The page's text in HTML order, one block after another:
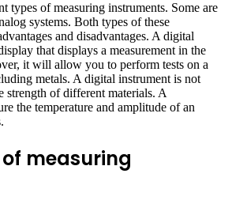
types of measuring instruments. Some are
systems. Both types of these
and disadvantages. A digital
that displays a measurement in the
it will allow you to perform tests on a
metals. A digital instrument is not
strength of different materials. A
the temperature and amplitude of an
measuring